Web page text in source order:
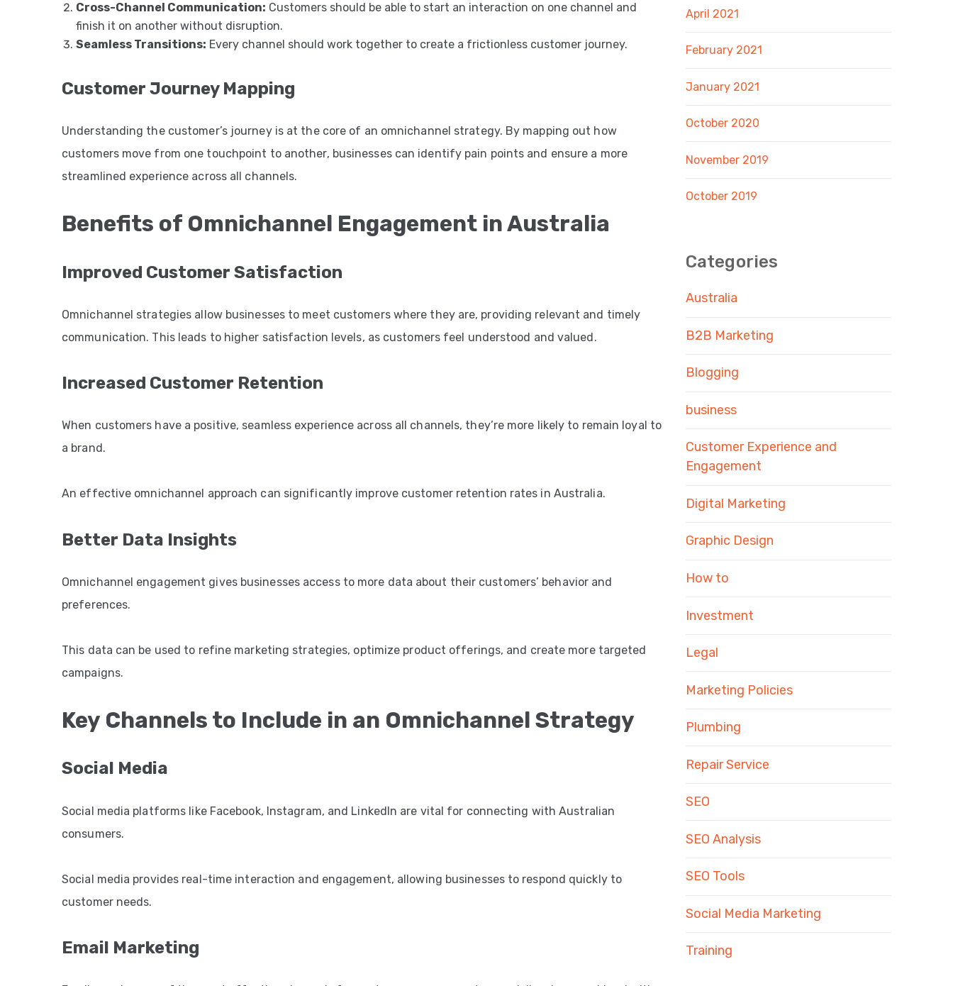
Cross-Channel Communication: Customers should be able to start an interaction on one channel and
finish it on another without disruption.
Seamless Transitions: Every channel should work together to create a frictionless customer journey.
Customer Journey Mapping
Understanding the customer’s journey is at the core of an omnichannel strategy. By mapping out how
customers move from one touchpoint to another, businesses can identify pain points and ensure a more
streamlined experience across all channels.
Benefits of Omnichannel Engagement in Australia
Improved Customer Satisfaction
Omnichannel strategies allow businesses to meet customers where they are, providing relevant and timely
communication. This leads to higher satisfaction levels, as customers feel understood and valued.
Increased Customer Retention
When customers have a positive, seamless experience across all channels, they’re more likely to remain loyal to
a brand.
An effective omnichannel approach can significantly improve customer retention rates in Australia.
Better Data Insights
Omnichannel engagement gives businesses access to more data about their customers’ behavior and
preferences.
This data can be used to refine marketing strategies, optimize product offerings, and create more targeted
campaigns.
Key Channels to Include in an Omnichannel Strategy
Social Media
Social media platforms like Facebook, Instagram, and LinkedIn are vital for connecting with Australian
consumers.
Social media provides real-time interaction and engagement, allowing businesses to respond quickly to
customer needs.
Email Marketing
April 2021
February 2021
January 2021
October 2020
November 2019
October 2019
Categories
Australia
B2B Marketing
Blogging
business
Customer Experience and
Engagement
Digital Marketing
Graphic Design
How to
Investment
Legal
Marketing Policies
Plumbing
Repair Service
SEO
SEO Analysis
SEO Tools
Social Media Marketing
Training